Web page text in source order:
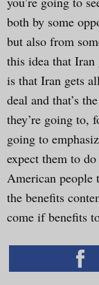
both by some
but also from
this idea that Iran
is that Iran gets
deal and that’s
they’re going to,
going to
expect them to
American people
the benefits
come if benefits